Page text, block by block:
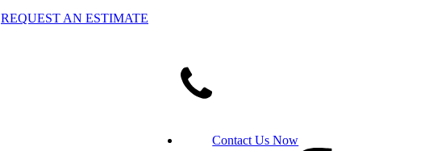
Contact Us Now
REQUEST AN ESTIMATE